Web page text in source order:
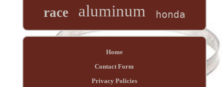
race aluminum honda
Home
Contact Form
Privacy Policies